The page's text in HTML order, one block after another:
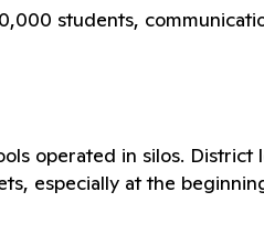
students,
operated in silos. District
especially at the